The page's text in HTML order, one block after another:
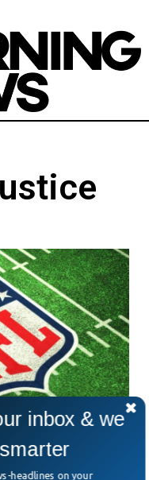
Criminal Justice
inbox & we
headlines on your